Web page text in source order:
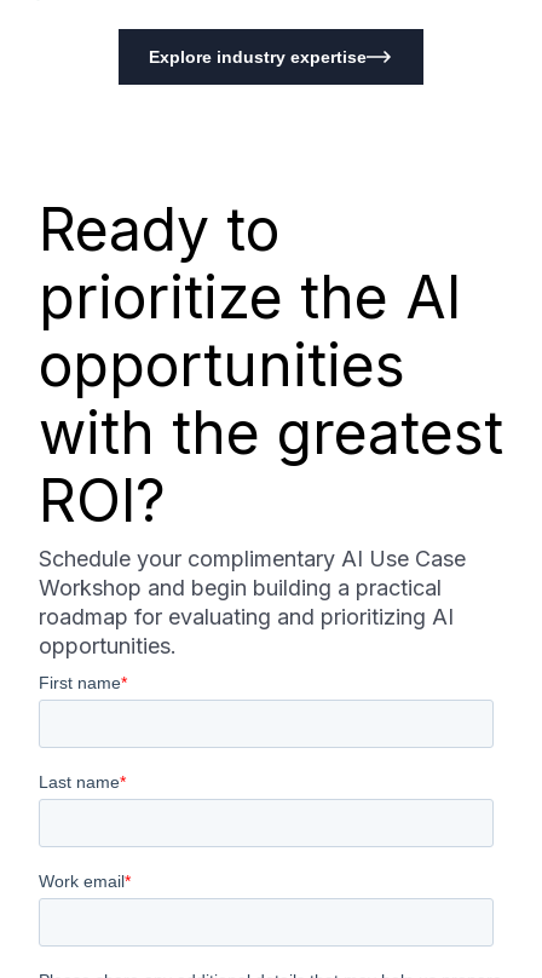
Explore industry expertise
Ready to
prioritize the AI
opportunities
with the greatest
ROI?
Schedule your complimentary AI Use Case
Workshop and begin building a practical
roadmap for evaluating and prioritizing AI
opportunities.